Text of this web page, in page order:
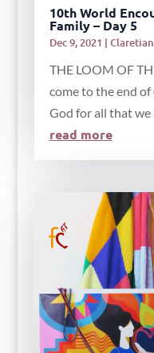
10th World
Family – Day 5
Dec 9, 2021 |
THE LOOM OF
come to the end
God for all that we
read more